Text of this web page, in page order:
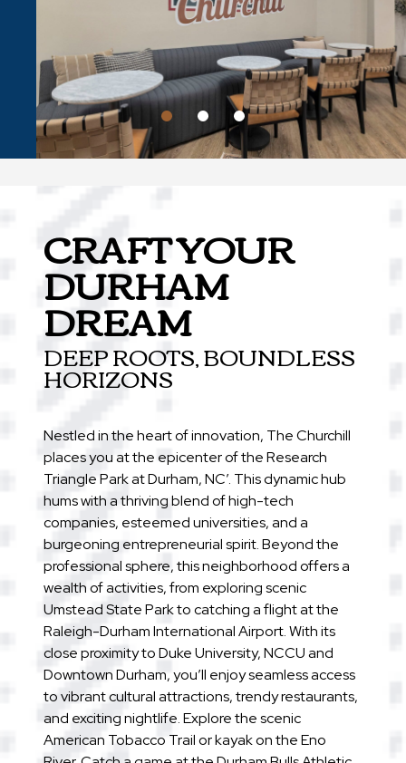
CRAFT YOUR
DURHAM
DREAM
DEEP ROOTS, BOUNDLESS
HORIZONS
Nestled in the heart of innovation, The Churchill
places you at the epicenter of the Research
Triangle Park at Durham, NC’. This dynamic hub
hums with a thriving blend of high-tech
companies, esteemed universities, and a
burgeoning entrepreneurial spirit. Beyond the
professional sphere, this neighborhood offers a
wealth of activities, from exploring scenic
Umstead State Park to catching a flight at the
Raleigh-Durham International Airport. With its
close proximity to Duke University, NCCU and
Downtown Durham, you’ll enjoy seamless access
to vibrant cultural attractions, trendy restaurants,
and exciting nightlife. Explore the scenic
American Tobacco Trail or kayak on the Eno